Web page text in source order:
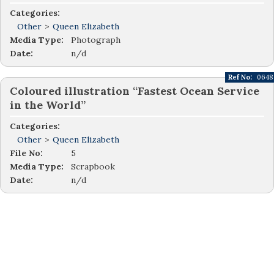
Categories:
Other > Queen Elizabeth
Media Type:
Photograph
Date:
n/d
Coloured illustration “Fastest Ocean Service
in the World”
Categories:
Other > Queen Elizabeth
Ref No: 0648
File No:
5
Media Type:
Scrapbook
Date:
n/d